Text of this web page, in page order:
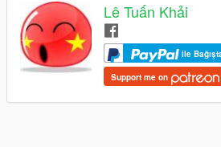
Lê Tuấn Khải
ile
Support me on